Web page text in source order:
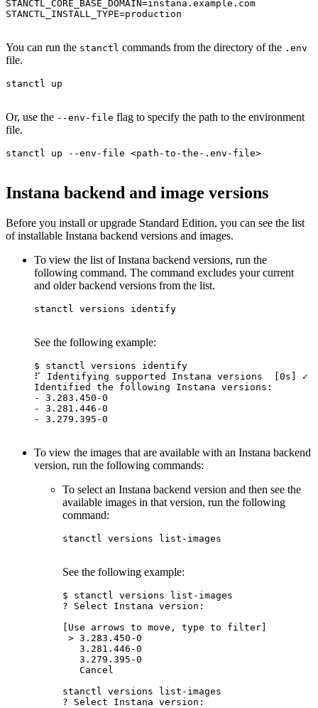
STANCTL_CORE_BASE_DOMAIN=instana.example.com
STANCTL_INSTALL_TYPE=production
You can run the stanctl commands from the directory of the .env
file.
stanctl up
Or, use the --env-file flag to specify the path to the environment
file.
stanctl up --env-file <path-to-the-.env-file>
Instana backend and image versions
Before you install or upgrade Standard Edition, you can see the list
of installable Instana backend versions and images.
To view the list of Instana backend versions, run the
following command. The command excludes your current
and older backend versions from the list.
stanctl versions identify
See the following example:
$ stanctl versions identify
⠏ Identifying supported Instana versions  [0s] ✓
Identified the following Instana versions:
- 3.283.450-0
- 3.281.446-0
- 3.279.395-0
To view the images that are available with an Instana backend
version, run the following commands:
To select an Instana backend version and then see the
available images in that version, run the following
command:
stanctl versions list-images
See the following example:
$ stanctl versions list-images
? Select Instana version:
[Use arrows to move, type to filter]
> 3.283.450-0
   3.281.446-0
   3.279.395-0
   Cancel
stanctl versions list-images
? Select Instana version: